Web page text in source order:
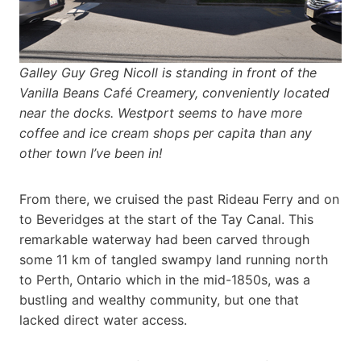
Galley Guy Greg Nicoll is standing in front of the
Vanilla Beans Café Creamery, conveniently located
near the docks. Westport seems to have more
coffee and ice cream shops per capita than any
other town I’ve been in!
From there, we cruised the past Rideau Ferry and on
to Beveridges at the start of the Tay Canal. This
remarkable waterway had been carved through
some 11 km of tangled swampy land running north
to Perth, Ontario which in the mid-1850s, was a
bustling and wealthy community, but one that
lacked direct water access.